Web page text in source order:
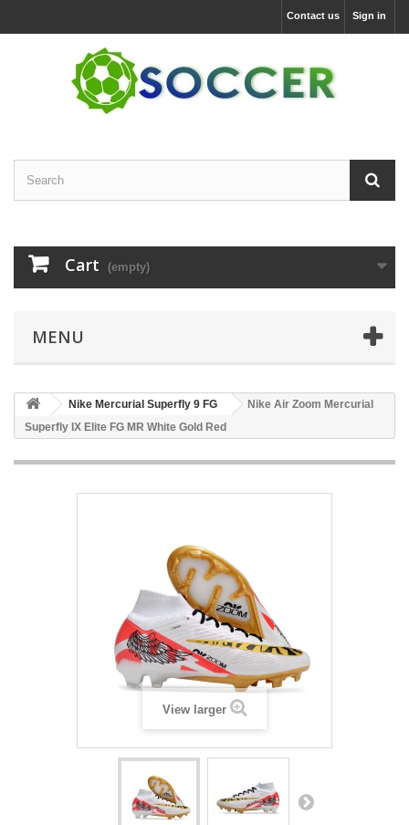
Sign in
Contact us
Cart (empty)
MENU
Nike Mercurial Superfly 9 FG
Nike Air Zoom Mercurial
Superfly IX Elite FG MR White Gold Red
View larger